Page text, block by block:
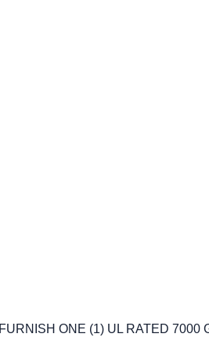
ONE (1) UL RATED 7000